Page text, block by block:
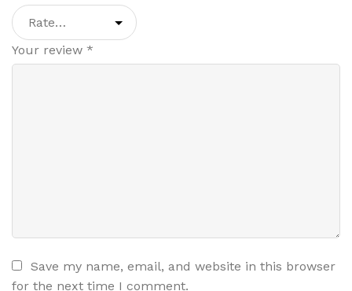
Your review *
Save my name, email, and website in this browser
for the next time I comment.